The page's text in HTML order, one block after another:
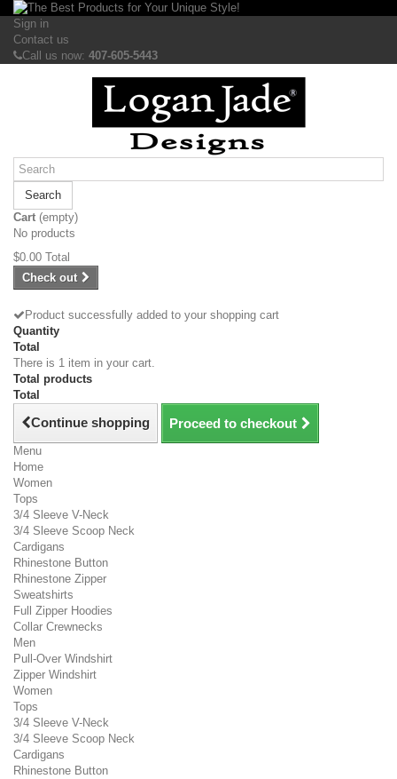
Sign in
Contact us
Call us now: 407-605-5443
Search
Cart (empty)
No products
$0.00 Total
Check out
Product successfully added to your shopping cart
Quantity
Total
There is 1 item in your cart.
Total products
Total
Continue shopping Proceed to checkout
Menu
Home
Women
Tops
3/4 Sleeve V-Neck
3/4 Sleeve Scoop Neck
Cardigans
Rhinestone Button
Rhinestone Zipper
Sweatshirts
Full Zipper Hoodies
Collar Crewnecks
Men
Pull-Over Windshirt
Zipper Windshirt
Women
Tops
3/4 Sleeve V-Neck
3/4 Sleeve Scoop Neck
Cardigans
Rhinestone Button